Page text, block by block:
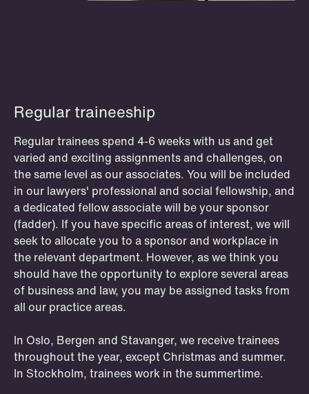
Club Schjødt experiences
Read about the exciting oppurtunities
former and current Club Schjødt
members have been part of.
Read more
Regular traineeship
Regular trainees spend 4-6 weeks with us and get
varied and exciting assignments and challenges, on
the same level as our associates. You will be included
in our lawyers' professional and social fellowship, and
a dedicated fellow associate will be your sponsor
(fadder). If you have specific areas of interest, we will
seek to allocate you to a sponsor and workplace in
the relevant department. However, as we think you
should have the opportunity to explore several areas
of business and law, you may be assigned tasks from
all our practice areas.
In Oslo, Bergen and Stavanger, we receive trainees
throughout the year, except Christmas and summer.
In Stockholm, trainees work in the summertime.